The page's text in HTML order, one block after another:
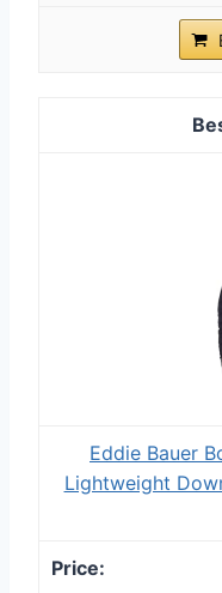
Eddie Bauer
Lightweight